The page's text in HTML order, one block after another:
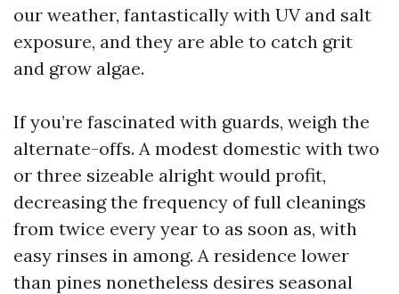
our weather, fantastically with UV and salt
exposure, and they are able to catch grit
and grow algae.
If you’re fascinated with guards, weigh the
alternate-offs. A modest domestic with two
or three sizeable alright would profit,
decreasing the frequency of full cleanings
from twice every year to as soon as, with
easy rinses in among. A residence lower
than pines nonetheless desires seasonal